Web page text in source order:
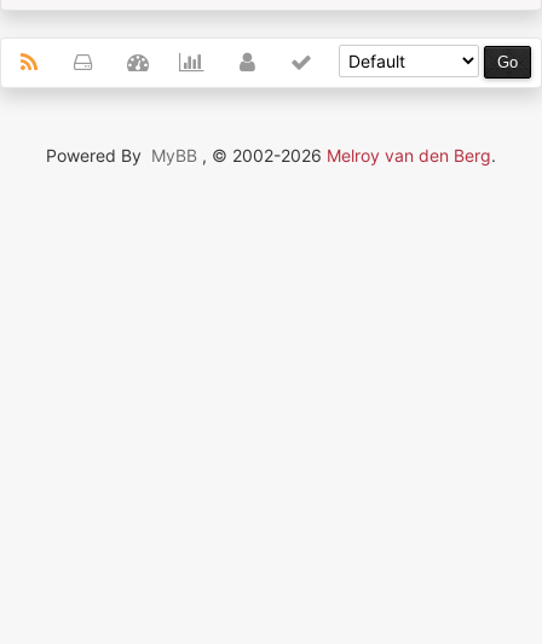
Powered By MyBB , © 2002-2026 Melroy van den Berg.